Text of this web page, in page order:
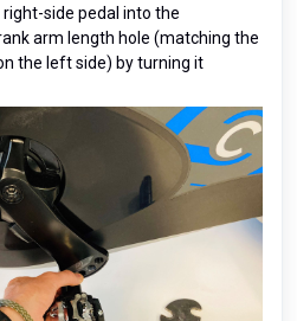
side pedal into the
arm length hole (matching the
the left side) by turning it